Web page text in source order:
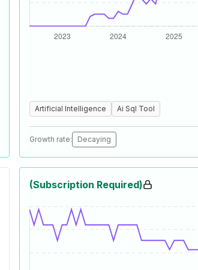
Artificial Intelligence Ai Sql Tool
Growth rate: Decaying
(Subscription Required)